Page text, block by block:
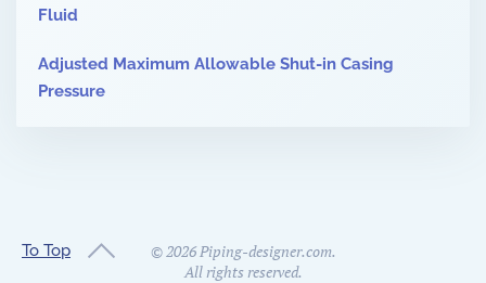
Fluid
Adjusted Maximum Allowable Shut-in Casing
Pressure
To Top ©2026Piping-designer.com.
All rights reserved.